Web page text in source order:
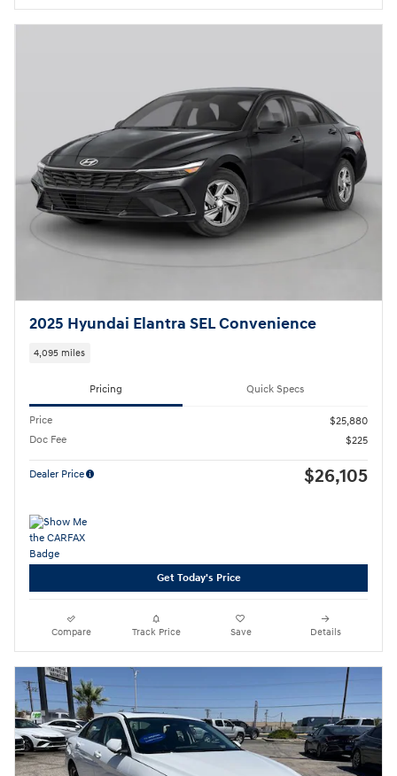
2025 Hyundai Elantra SEL Convenience
4,095 miles
Pricing Quick Specs
Price
$25,880
Doc Fee
$225
Dealer Price $26,105
Get Today's Price
Compare Track Price Save Details